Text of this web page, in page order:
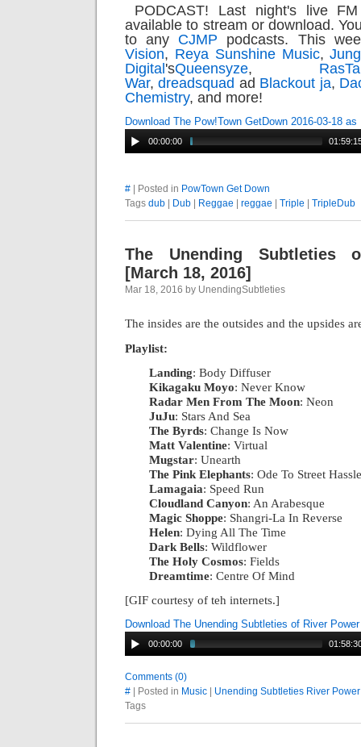
PODCAST! Last night's live
available to stream or download.
to any CJMP podcasts. This
Vision, Reya Sunshine Music,
Digital 'sQueensyze,
War,dreadsquad ad Blackout ja,
Chemistry, and more!
Download The Pow!Town GetDown 2016-03-18 as
00:00:00
# | Posted in PowTown Get Down
Tags dub Dub Reggae reggae Triple TripleDub
The Unending Subtleties
[March 18, 2016]
Mar 18, 2016 by UnendingSubtleties
The insides are the outsides and the upsides
Playlist:
Landing: Body Diffuser
Kikagaku Moyo: Never Know
Radar Men From The Moon: Neon
JuJu: Stars And Sea
The Byrds: Change Is Now
Matt Valentine: Virtual
Mugstar: Unearth
The Pink Elephants: Ode To Street Hassle
Lamagaia: Speed Run
Cloudland Canyon: An Arabesque
Magic Shoppe: Shangri-La In Reverse
Helen: Dying All The Time
Dark Bells: Wildflower
The Holy Cosmos: Fields
Dreamtime: Centre Of Mind
[GIF courtesy of teh internets.]
Download The Unending Subtleties of River
00:00:00
Comments (0)
# | Posted in Music
Unending Subtleties River Power
Tags